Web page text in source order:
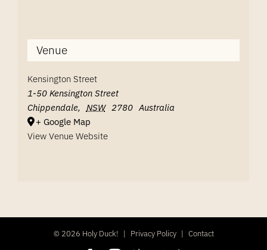
Venue
Kensington Street
1-50 Kensington Street
Chippendale, NSW 2780 Australia
+ Google Map
View Venue Website
© 2026 Holy Duck! | Privacy Policy | Contact